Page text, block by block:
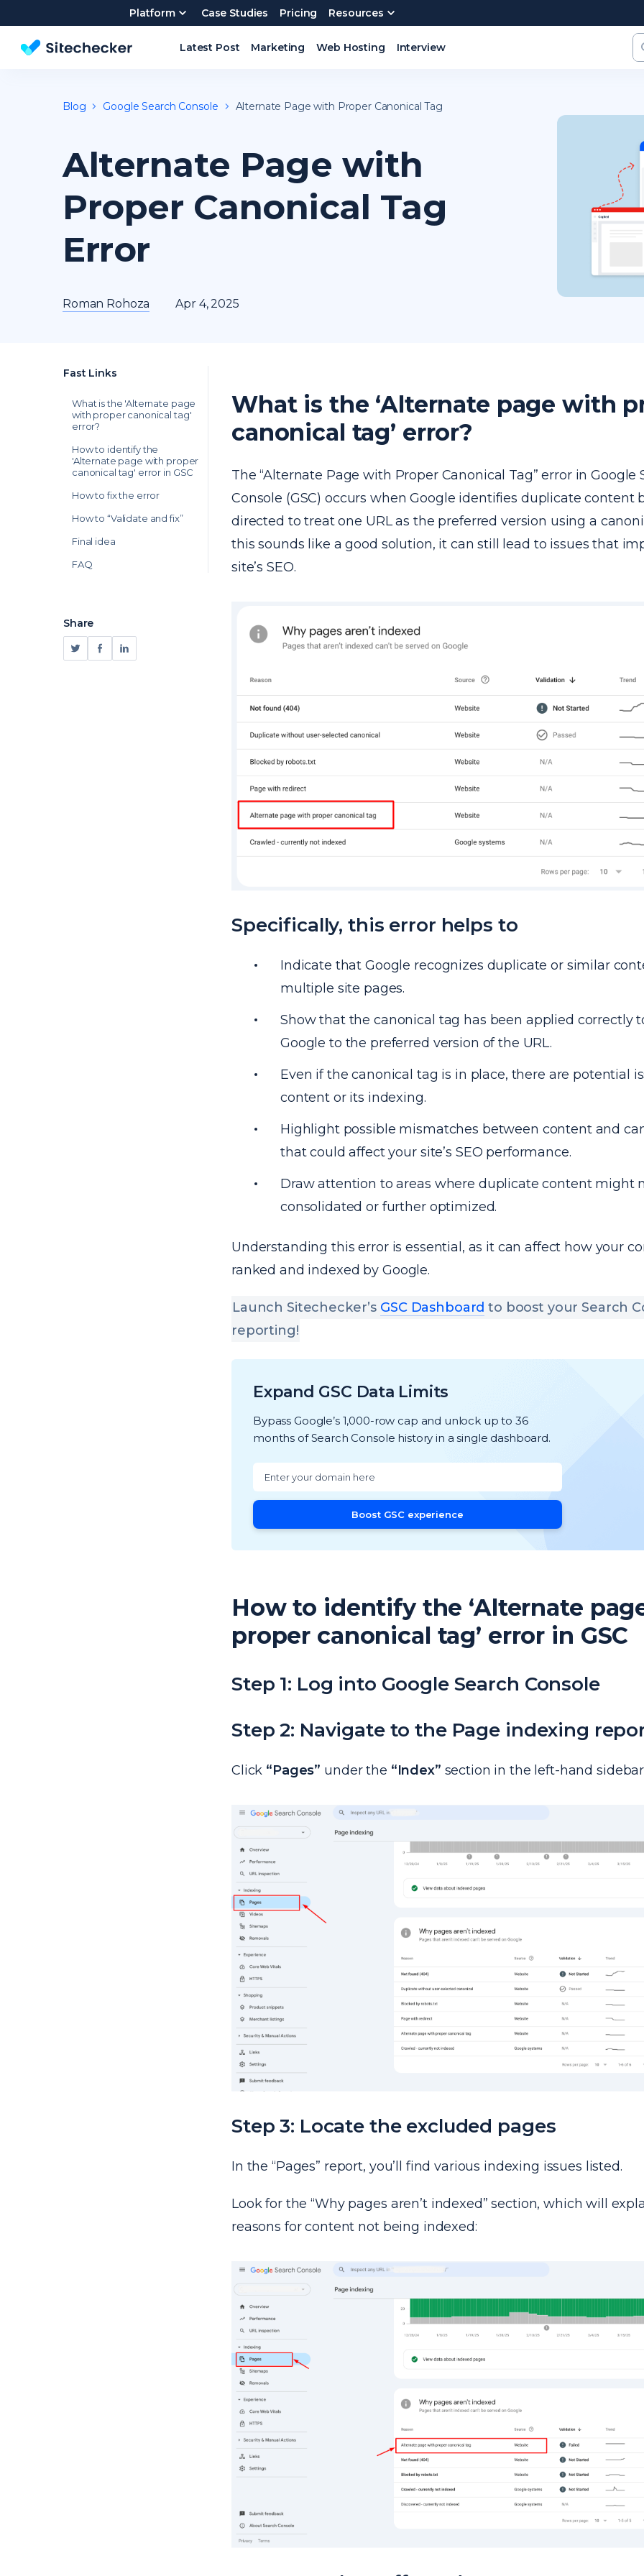
Website SEO checker & Audit tool
Platform Case Studies Pricing Resources
Latest Post Marketing Web Hosting Interview
Blog Google Search Console Alternate Page with Proper Canonical Tag
Alternate Page with
Proper Canonical Tag
Error
Roman Rohoza Apr 4, 2025
What is the ‘Alternate page with
canonical tag’ error?
The “Alternate Page with Proper Canonical Tag” error in Google
Console (GSC) occurs when Google identifies duplicate content
directed to treat one URL as the preferred version using a
this sounds like a good solution, it can still lead to issues that
site’s SEO.
Specifically, this error helps to
Indicate that Google recognizes duplicate or similar
multiple site pages.
Show that the canonical tag has been applied correctly
Google to the preferred version of the URL.
Even if the canonical tag is in place, there are potential
content or its indexing.
Highlight possible mismatches between content and
that could affect your site’s SEO performance.
Draw attention to areas where duplicate content might
consolidated or further optimized.
Understanding this error is essential, as it can affect how your
ranked and indexed by Google.
Launch Sitechecker’s GSC Dashboard to boost your Search
reporting!
Expand GSC Data Limits
Bypass Google’s 1,000-row cap and unlock up to 36
months of Search Console history in a single dashboard.
Boost GSC experience
How to identify the ‘Alternate
proper canonical tag’ error in GSC
Step 1: Log into Google Search Console
Step 2: Navigate to the Page indexing
Click “Pages” under the “Index” section in the left-hand
Step 3: Locate the excluded pages
In the “Pages” report, you’ll find various indexing issues listed.
Look for the “Why pages aren’t indexed” section, which will
reasons for content not being indexed:
Fast Links
What is the 'Alternate page
with proper canonical tag'
error?
How to identify the
'Alternate page with proper
canonical tag' error in GSC
How to fix the error
How to “Validate and fix”
Final idea
FAQ
Share